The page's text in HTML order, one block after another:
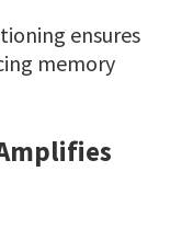
ensures
memory